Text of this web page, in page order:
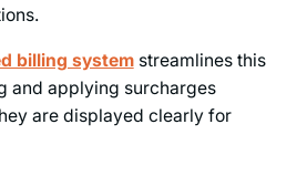
billing systemstreamlines this
and applying surcharges
are displayed clearly for